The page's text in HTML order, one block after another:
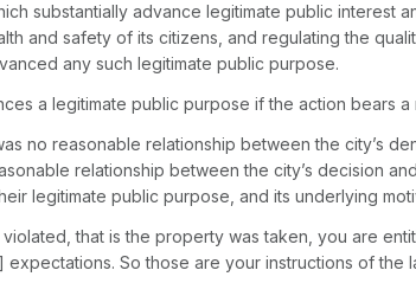
substantially advance legitimate public interest
and safety of its citizens, and regulating the
any such legitimate public purpose.
a legitimate public purpose if the action bears
no reasonable relationship between the city’s
relationship between the city’s decision
legitimate public purpose, and its underlying
that is the property was taken, you are
So those are your instructions of the